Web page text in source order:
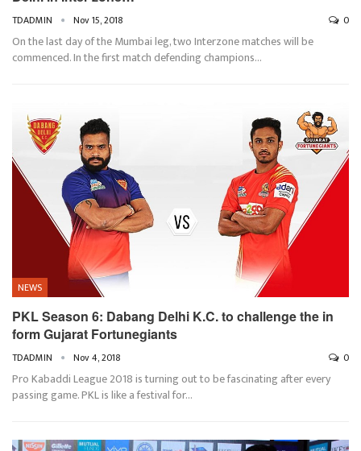
TDADMIN Nov 15, 2018 0
On the last day of the Mumbai leg, two Interzone matches will be
commenced. In the first match defending champions…
NEWS
PKL Season 6: Dabang Delhi K.C. to challenge the in
form Gujarat Fortunegiants
TDADMIN Nov 4, 2018 0
Pro Kabaddi League 2018 is turning out to be fascinating after every
passing game. PKL is like a festival for…